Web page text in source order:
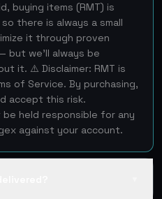
buying items (RMT) is
there is always a small
it through proven
but we'll always be
it. ⚠️ Disclaimer: RMT is
of Service. By purchasing,
accept this risk.
be held responsible for any
against your account.